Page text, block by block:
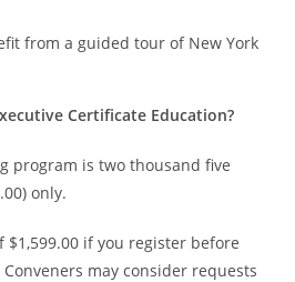
from a guided tour of New York
Certificate Education?
program is two thousand five
only.
if you register before
may consider requests